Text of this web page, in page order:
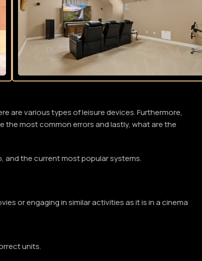
are various types of leisure devices. Furthermore,
most common errors and lastly, what are the
and the current most popular systems.
or engaging in similar activities as it is in a cinema
units.